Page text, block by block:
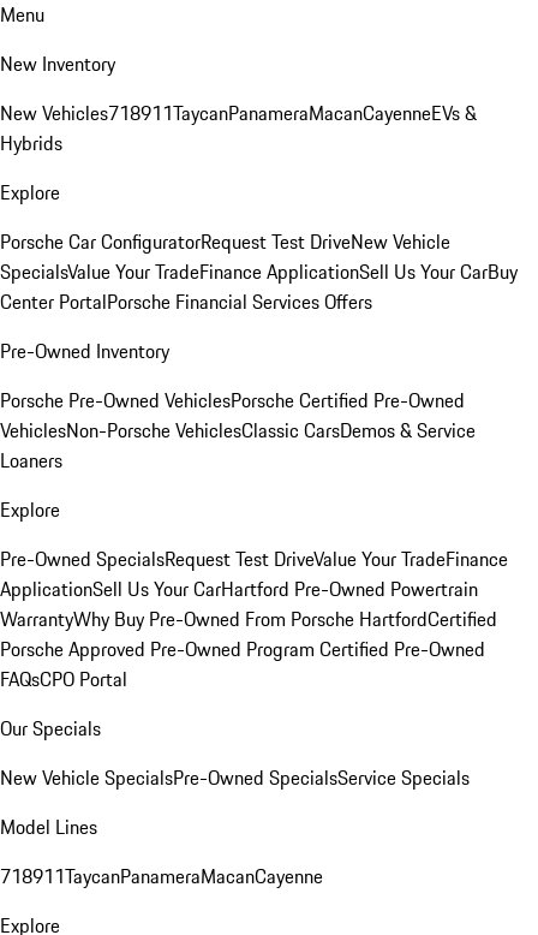
Menu
New Inventory
New Vehicles718911TaycanPanameraMacanCayenneEVs &
Hybrids
Explore
Porsche Car ConfiguratorRequest Test DriveNew Vehicle
SpecialsValue Your TradeFinance ApplicationSell Us Your CarBuy
Center PortalPorsche Financial Services Offers
Pre-Owned Inventory
Porsche Pre-Owned VehiclesPorsche Certified Pre-Owned
VehiclesNon-Porsche VehiclesClassic CarsDemos & Service
Loaners
Explore
Pre-Owned SpecialsRequest Test DriveValue Your TradeFinance
ApplicationSell Us Your CarHartford Pre-Owned Powertrain
WarrantyWhy Buy Pre-Owned From Porsche HartfordCertified
Porsche Approved Pre-Owned Program Certified Pre-Owned
FAQsCPO Portal
Our Specials
New Vehicle SpecialsPre-Owned SpecialsService Specials
Model Lines
718911TaycanPanameraMacanCayenne
Explore